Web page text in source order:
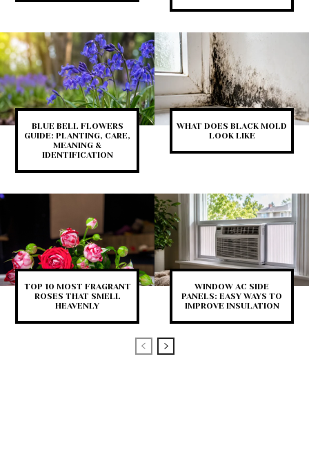
BLUE BELL FLOWERS
GUIDE: PLANTING, CARE,
MEANING &
IDENTIFICATION
WHAT DOES BLACK MOLD
LOOK LIKE
TOP 10 MOST FRAGRANT
ROSES THAT SMELL
HEAVENLY
WINDOW AC SIDE
PANELS: EASY WAYS TO
IMPROVE INSULATION